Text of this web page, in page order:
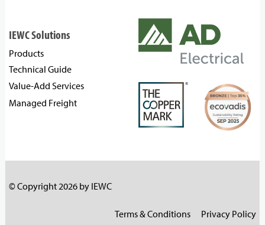
IEWC Solutions
Products
Technical Guide
Value-Add Services
Managed Freight
© Copyright 2026 by IEWC
Terms & Conditions Privacy Policy